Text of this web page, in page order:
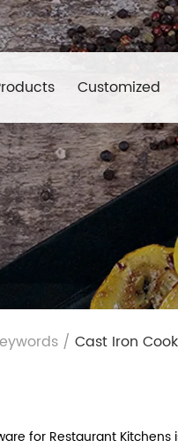
Customized
/ Cast Iron
for Restaurant